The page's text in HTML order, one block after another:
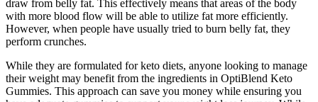
draw from belly fat. This effectively means that areas of the body
with more blood flow will be able to utilize fat more efficiently.
However, when people have usually tried to burn belly fat, they
perform crunches.
While they are formulated for keto diets, anyone looking to manage
their weight may benefit from the ingredients in OptiBlend Keto
Gummies. This approach can save you money while ensuring you